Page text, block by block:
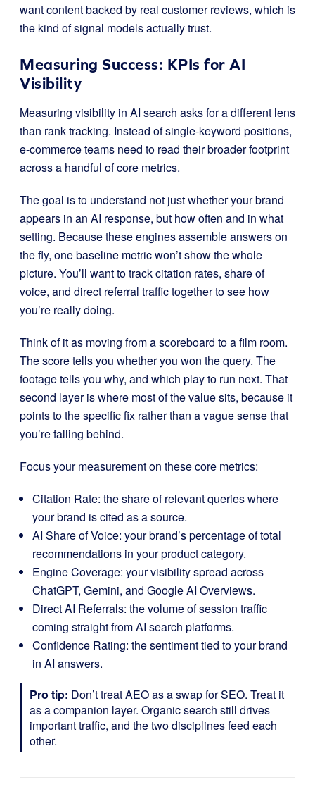
want content backed by real customer reviews, which is
the kind of signal models actually trust.
Measuring Success: KPIs for AI
Visibility
Measuring visibility in AI search asks for a different lens
than rank tracking. Instead of single-keyword positions,
e-commerce teams need to read their broader footprint
across a handful of core metrics.
The goal is to understand not just whether your brand
appears in an AI response, but how often and in what
setting. Because these engines assemble answers on
the fly, one baseline metric won’t show the whole
picture. You’ll want to track citation rates, share of
voice, and direct referral traffic together to see how
you’re really doing.
Think of it as moving from a scoreboard to a film room.
The score tells you whether you won the query. The
footage tells you why, and which play to run next. That
second layer is where most of the value sits, because it
points to the specific fix rather than a vague sense that
you’re falling behind.
Focus your measurement on these core metrics:
Citation Rate: the share of relevant queries where
your brand is cited as a source.
AI Share of Voice: your brand’s percentage of total
recommendations in your product category.
Engine Coverage: your visibility spread across
ChatGPT, Gemini, and Google AI Overviews.
Direct AI Referrals: the volume of session traffic
coming straight from AI search platforms.
Confidence Rating: the sentiment tied to your brand
in AI answers.
Pro tip: Don’t treat AEO as a swap for SEO. Treat it
as a companion layer. Organic search still drives
important traffic, and the two disciplines feed each
other.